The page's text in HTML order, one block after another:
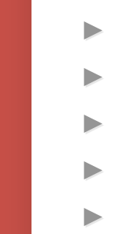
►
►
►
►
►